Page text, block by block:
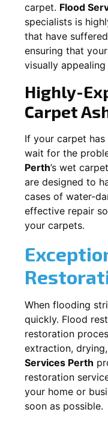
carpet. Flood
specialists is
that have
ensuring that
visually
Highly-
Carpet
If your carpet has
wait for the
Perth’s wet
are designed to
cases of water-
effective repair
your carpets.
When flooding
quickly. Flood
restoration
extraction,
Services Perth
restoration
your home or
soon as possible.